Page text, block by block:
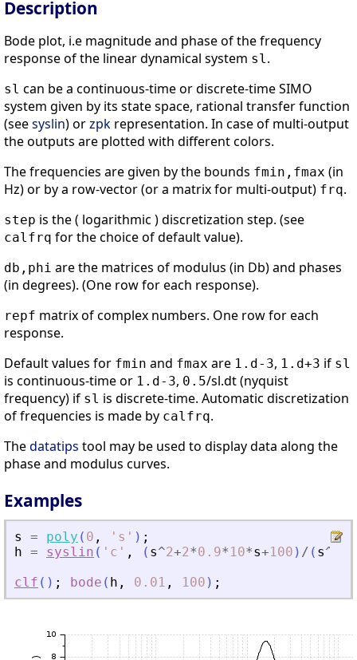
Description
Bode plot, i.e magnitude and phase of the frequency
response of the linear dynamical system sl.
sl can be a continuous-time or discrete-time SIMO
system given by its state space, rational transfer function
(seesyslin) orzpk representation. In case of multi-output
the outputs are plotted with different colors.
The frequencies are given by the bounds fmin,fmax (in
Hz) or by a row-vector (or a matrix for multi-output) frq.
step is the ( logarithmic ) discretization step. (see
calfrq for the choice of default value).
db,phi are the matrices of modulus (in Db) and phases
(in degrees). (One row for each response).
repf matrix of complex numbers. One row for each
response.
Default values for fmin and fmax are 1.d-3, 1.d+3 if sl
is continuous-time or 1.d-3, 0.5/sl.dt (nyquist
frequency) if sl is discrete-time. Automatic discretization
of frequencies is made by calfrq.
Thedatatips tool may be used to display data along the
phase and modulus curves.
Examples
s = poly ( 0 , ' s ' ) ;
h = syslin ( ' c ' , ( s^2+2*0.9* 10*s+100 ) / ( s^
clf ( ) ; bode ( h , 0.01 , 100 ) ;